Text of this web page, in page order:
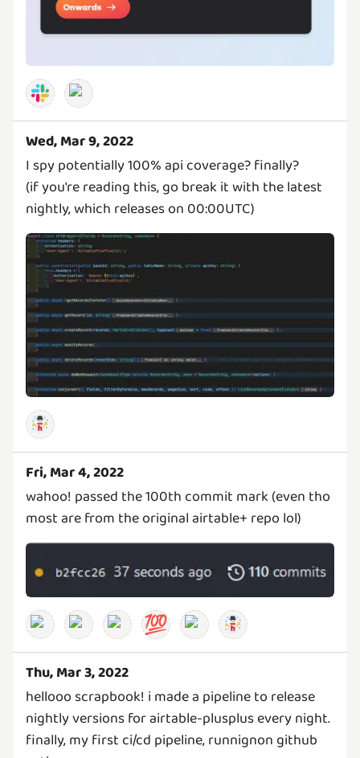
Wed, Mar 9, 2022
I spy potentially 100% api coverage? finally?
(if you're reading this, go break it with the latest
nightly, which releases on 00:00UTC)
Fri, Mar 4, 2022
wahoo! passed the 100th commit mark (even tho
most are from the original airtable+ repo lol)
💯
Thu, Mar 3, 2022
hellooo scrapbook! i made a pipeline to release
nightly versions for airtable-plusplus every night.
finally, my first ci/cd pipeline, runnignon github